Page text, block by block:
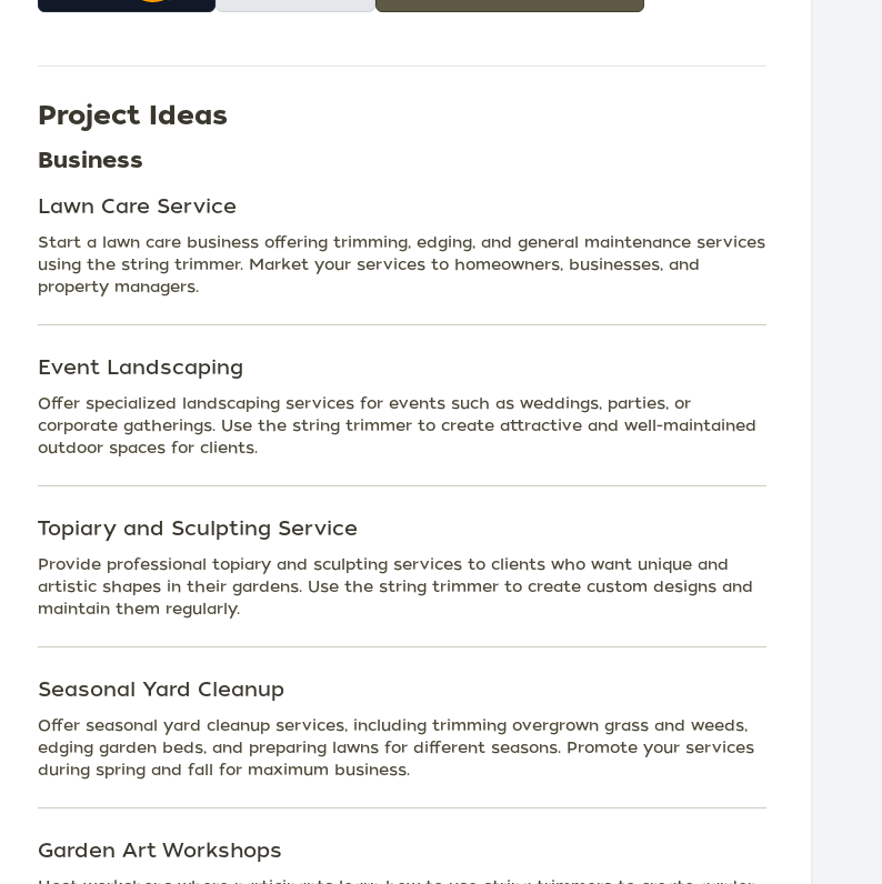
Project Ideas
Business
Lawn Care Service
Start a lawn care business offering trimming, edging, and general maintenance services
using the string trimmer. Market your services to homeowners, businesses, and
property managers.
Event Landscaping
Offer specialized landscaping services for events such as weddings, parties, or
corporate gatherings. Use the string trimmer to create attractive and well-maintained
outdoor spaces for clients.
Topiary and Sculpting Service
Provide professional topiary and sculpting services to clients who want unique and
artistic shapes in their gardens. Use the string trimmer to create custom designs and
maintain them regularly.
Seasonal Yard Cleanup
Offer seasonal yard cleanup services, including trimming overgrown grass and weeds,
edging garden beds, and preparing lawns for different seasons. Promote your services
during spring and fall for maximum business.
Garden Art Workshops